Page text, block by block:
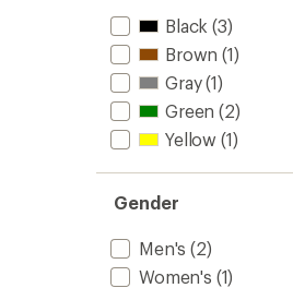
Black (3)
Brown (1)
Gray(1)
Green (2)
Yellow (1)
Gender
Men's (2)
Women's (1)